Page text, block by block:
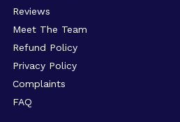
Reviews
Meet The Team
Refund Policy
Privacy Policy
Complaints
FAQ